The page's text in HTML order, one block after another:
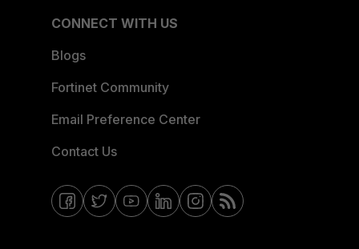
CONNECT WITH US
Blogs
Fortinet Community
Email Preference Center
Contact Us